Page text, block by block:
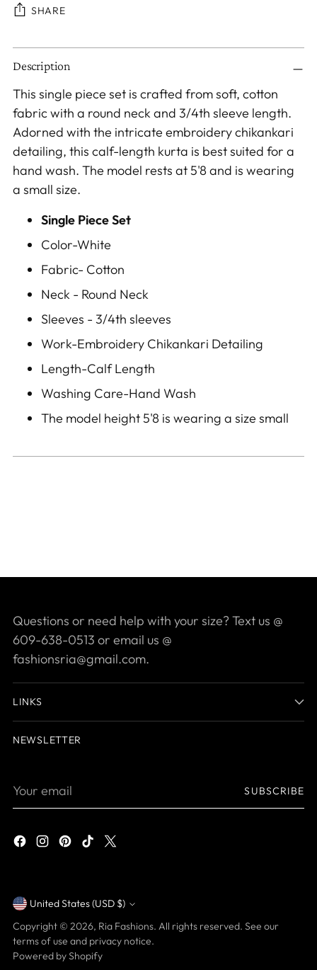
SHARE
Adding
product
to
your
cart
Description
This single piece set is crafted from soft, cotton
fabric with a round neck and 3/4th sleeve length.
Adorned with the intricate embroidery chikankari
detailing, this calf-length kurta is best suited for a
hand wash. The model rests at 5'8 and is wearing
a small size.
Single Piece Set
Color-White
Fabric- Cotton
Neck - Round Neck
Sleeves - 3/4th sleeves
Work-Embroidery Chikankari Detailing
Length-Calf Length
Washing Care-Hand Wash
The model height 5'8 is wearing a size small
Questions or need help with your size? Text us @
609-638-0513 or email us @
fashionsria@gmail.com.
LINKS
NEWSLETTER
Your
SUBSCRIBE
Currency
United States (USD $)
Copyright © 2026, Ria Fashions. All rights reserved. See our
terms of use and privacy notice.
Powered by Shopify